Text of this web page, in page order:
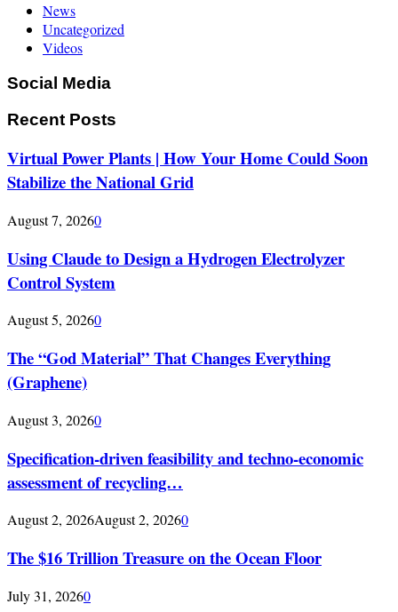
News
Uncategorized
Videos
Social Media
Recent Posts
Virtual Power Plants | How Your Home Could Soon
Stabilize the National Grid
August 7, 20260
Using Claude to Design a Hydrogen Electrolyzer
Control System
August 5, 20260
The “God Material” That Changes Everything
(Graphene)
August 3, 20260
Specification-driven feasibility and techno-economic
assessment of recycling…
August 2, 2026August 2, 20260
The $16 Trillion Treasure on the Ocean Floor
July 31, 20260